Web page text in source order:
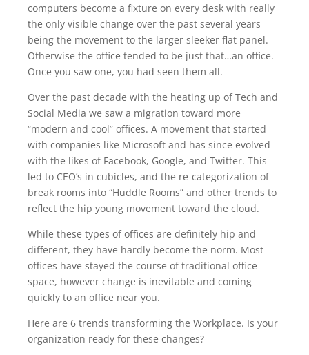
computers become a fixture on every desk with really
the only visible change over the past several years
being the movement to the larger sleeker flat panel.
Otherwise the office tended to be just that…an office.
Once you saw one, you had seen them all.
Over the past decade with the heating up of Tech and
Social Media we saw a migration toward more
“modern and cool” offices. A movement that started
with companies like Microsoft and has since evolved
with the likes of Facebook, Google, and Twitter. This
led to CEO’s in cubicles, and the re-categorization of
break rooms into “Huddle Rooms” and other trends to
reflect the hip young movement toward the cloud.
While these types of offices are definitely hip and
different, they have hardly become the norm. Most
offices have stayed the course of traditional office
space, however change is inevitable and coming
quickly to an office near you.
Here are 6 trends transforming the Workplace. Is your
organization ready for these changes?